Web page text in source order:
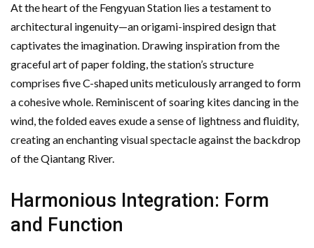
At the heart of the Fengyuan Station lies a testament to
architectural ingenuity—an origami-inspired design that
captivates the imagination. Drawing inspiration from the
graceful art of paper folding, the station’s structure
comprises five C-shaped units meticulously arranged to form
a cohesive whole. Reminiscent of soaring kites dancing in the
wind, the folded eaves exude a sense of lightness and fluidity,
creating an enchanting visual spectacle against the backdrop
of the Qiantang River.
Harmonious Integration: Form
and Function